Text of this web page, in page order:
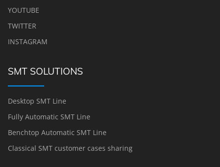
YOUTUBE
TWITTER
INSTAGRAM
SMT SOLUTIONS
Desktop SMT Line
Fully Automatic SMT Line
Benchtop Automatic SMT Line
Classical SMT customer cases sharing